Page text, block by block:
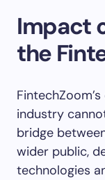
Impact
the
industry
bridge
wider public,
technologies